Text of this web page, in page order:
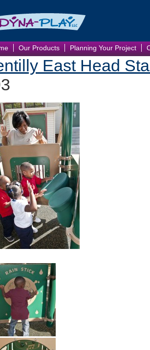
East Head
Our Products Planning Your Project